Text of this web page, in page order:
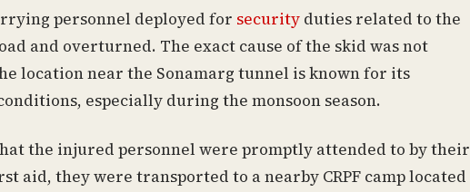
personnel deployed for security duties related to the
and overturned. The exact cause of the skid was not
location near the Sonamarg tunnel is known for its
especially during the monsoon season.
the injured personnel were promptly attended to by their
aid, they were transported to a nearby CRPF camp located